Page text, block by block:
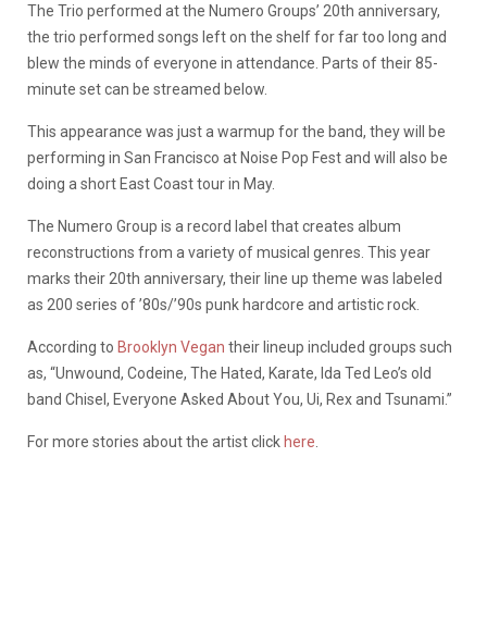
The Trio performed at the Numero Groups’ 20th anniversary,
the trio performed songs left on the shelf for far too long and
blew the minds of everyone in attendance. Parts of their 85-
minute set can be streamed below.
This appearance was just a warmup for the band, they will be
performing in San Francisco at Noise Pop Fest and will also be
doing a short East Coast tour in May.
The Numero Group is a record label that creates album
reconstructions from a variety of musical genres. This year
marks their 20th anniversary, their line up theme was labeled
as 200 series of ’80s/’90s punk hardcore and artistic rock.
According to Brooklyn Vegan their lineup included groups such
as, “Unwound, Codeine, The Hated, Karate, Ida Ted Leo’s old
band Chisel, Everyone Asked About You, Ui, Rex and Tsunami.”
For more stories about the artist clickhere